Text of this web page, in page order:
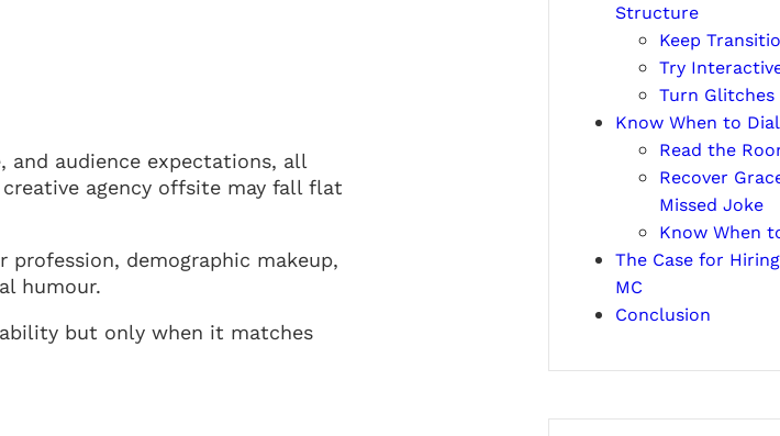
and audience expectations, all
agency offsite may fall flat
demographic makeup,
humour.
but only when it matches
Structure
Keep
Try
Turn
Know When to
Read the
Recover
Missed Joke
Know When
The Case for
MC
Conclusion